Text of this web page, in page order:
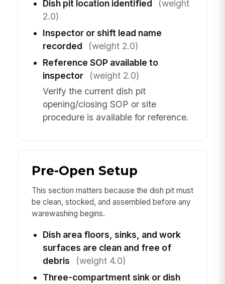
Dish pit location identified
(weight
2.0)
Inspector or shift lead name
recorded
(weight 2.0)
Reference SOP available to
inspector
(weight 2.0)
Verify the current dish pit
opening/closing SOP or site
procedure is available for reference.
Pre-Open Setup
This section matters because the dish pit must
be clean, stocked, and assembled before any
warewashing begins.
Dish area floors, sinks, and work
surfaces are clean and free of
debris
(weight 4.0)
Three-compartment sink or dish